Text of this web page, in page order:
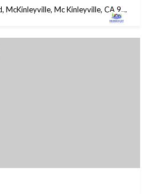
3848 Dows Prairie Road, McKinleyville, Mc Kinleyville, CA 95519